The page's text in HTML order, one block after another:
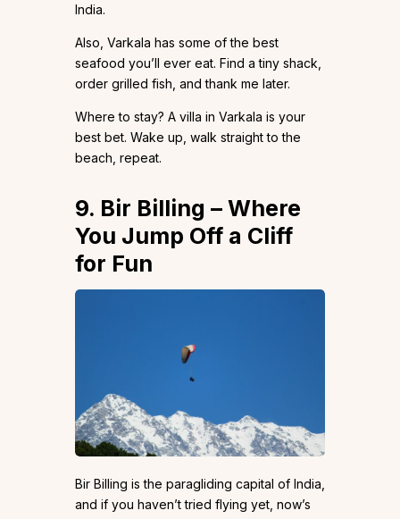
India.
Also, Varkala has some of the best
seafood you’ll ever eat. Find a tiny shack,
order grilled fish, and thank me later.
Where to stay? A villa in Varkala is your
best bet. Wake up, walk straight to the
beach, repeat.
9. Bir Billing – Where
You Jump Off a Cliff
for Fun
Bir Billing is the paragliding capital of India,
and if you haven’t tried flying yet, now’s